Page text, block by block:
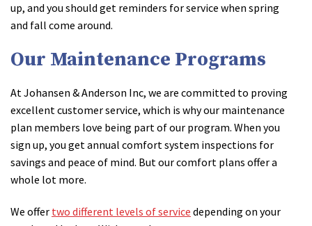
up, and you should get reminders for service when spring
and fall come around.
Our Maintenance Programs
At Johansen & Anderson Inc, we are committed to proving
excellent customer service, which is why our maintenance
plan members love being part of our program. When you
sign up, you get annual comfort system inspections for
savings and peace of mind. But our comfort plans offer a
whole lot more.
We offer two different levels of service depending on your